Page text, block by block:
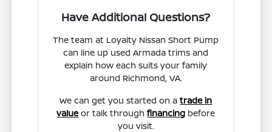
Have Additional Questions?
The team at Loyalty Nissan Short Pump
can line up used Armada trims and
explain how each suits your family
around Richmond, VA.
We can get you started on atrade in
value or talk throughfinancing before
you visit.